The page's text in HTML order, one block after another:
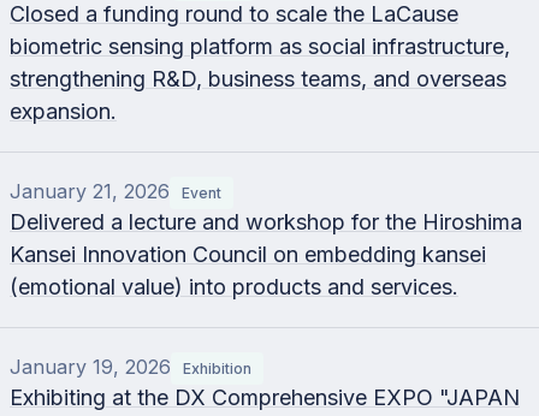
Closed a funding round to scale the LaCause
biometric sensing platform as social infrastructure,
strengthening R&D, business teams, and overseas
expansion.
January 21, 2026 Event
Delivered a lecture and workshop for the Hiroshima
Kansei Innovation Council on embedding kansei
(emotional value) into products and services.
January 19, 2026 Exhibition
Exhibiting at the DX Comprehensive EXPO "JAPAN